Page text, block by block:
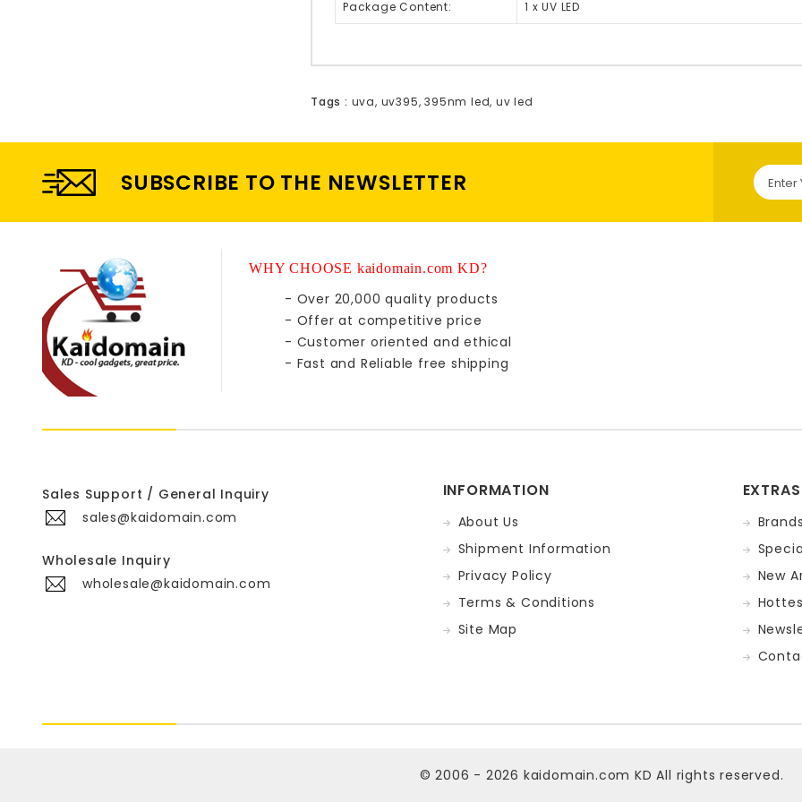
Package Content: 1 x UV LED
Tags : uva, uv395,395nm led,uv led
SUBSCRIBE TO THE NEWSLETTER
WHY CHOOSE kaidomain.com KD?
- Over 20,000 quality products
- Offer at competitive price
- Customer oriented and ethical
- Fast and Reliable free shipping
Sales Support / General Inquiry
sales@kaidomain.com
Wholesale Inquiry
wholesale@kaidomain.com
INFORMATION
About Us
Shipment Information
Privacy Policy
Terms & Conditions
Site Map
EXTRAS
New
© 2006 - 2026 kaidomain.com KD All rights reserved.